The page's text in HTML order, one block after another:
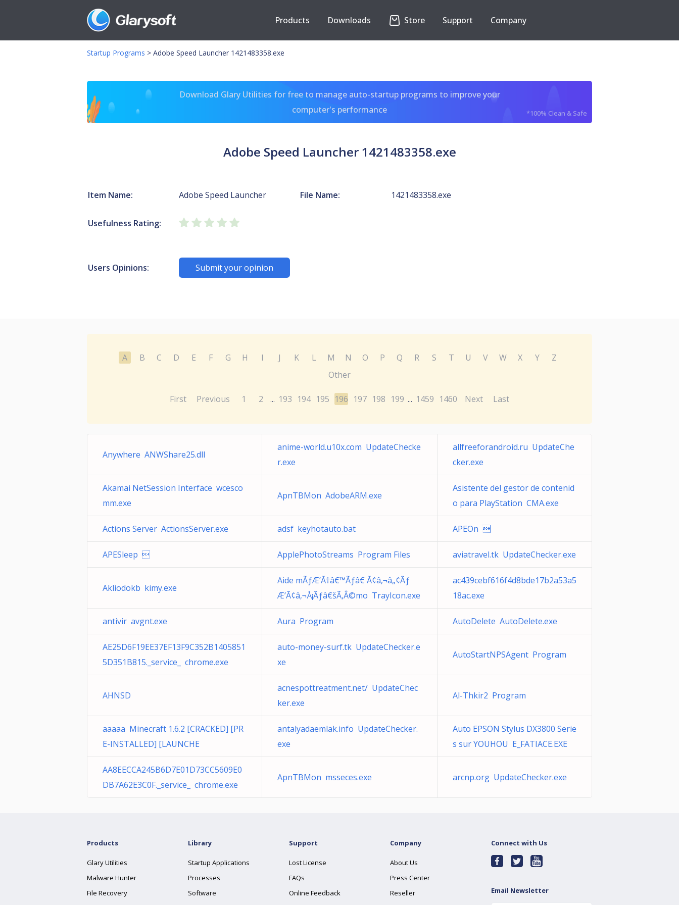
Products Downloads Store Support Company
Startup Programs > Adobe Speed Launcher 1421483358.exe
Download Glary Utilities for free to manage auto-startup programs to improve your
computer's performance
*100% Clean & Safe
Adobe Speed Launcher 1421483358.exe
Item Name: Adobe Speed Launcher File Name: 1421483358.exe
Usefulness Rating:
Users Opinions: Submit your opinion
A B C D E F G H I J K L M N O P Q R S T U V W X Y
Z
Other
First Previous 1 2 ... 193 194 195 196 197 198 199 ... 1459 1460 Next Last
Anywhere ANWShare25.dll
anime-world.u10x.com UpdateChecke
r.exe
allfreeforandroid.ru UpdateChe
cker.exe
Akamai NetSession Interface wcesco
mm.exe
ApnTBMon AdobeARM.exe
Asistente del gestor de contenid
o para PlayStation CMA.exe
Actions Server ActionsServer.exe adsf keyhotauto.bat APEOn 
APESleep  ApplePhotoStreams Program Files aviatravel.tk UpdateChecker.exe
Akliodokb kimy.exe
Aide mÃƒÆ’Ã†â€™Ãƒâ€ Ã¢â‚¬â„¢Ãƒ
Æ’Ã¢â‚¬Å¡Ãƒâ€šÃ‚Â©mo TrayIcon.exe
ac439cebf616f4d8bde17b2a53a5
18ac.exe
antivir avgnt.exe Aura Program AutoDelete AutoDelete.exe
AE25D6F19EE37EF13F9C352B1405851
5D351B815._service_ chrome.exe
auto-money-surf.tk UpdateChecker.e
xe
AutoStartNPSAgent Program
AHNSD
acnespottreatment.net/ UpdateChec
ker.exe
Al-Thkir2 Program
aaaaa Minecraft 1.6.2 [CRACKED] [PR
E-INSTALLED] [LAUNCHE
antalyadaemlak.info UpdateChecker.
exe
Auto EPSON Stylus DX3800 Serie
s sur YOUHOU E_FATIACE.EXE
AA8EECCA245B6D7E01D73CC5609E0
DB7A62E3C0F._service_ chrome.exe
ApnTBMon msseces.exe arcnp.org UpdateChecker.exe
Products
Glary Utilities
Malware Hunter
File Recovery
Library
Startup Applications
Processes
Software
Support
Lost License
FAQs
Online Feedback
Company
About Us
Press Center
Reseller
Connect with Us
Email Newsletter